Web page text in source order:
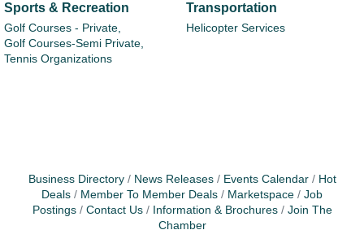
Sports & Recreation
Golf Courses - Private,
Golf Courses-Semi Private,
Tennis Organizations
Transportation
Helicopter Services
Business Directory News Releases Events Calendar
Hot
Deals
Member To Member Deals Marketspace
Job
Postings
Contact Us Information & Brochures
Join The
Chamber